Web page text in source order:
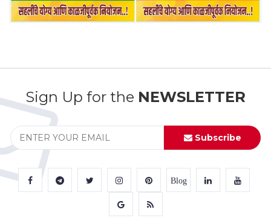
Sign Up for the NEWSLETTER
Subscribe
Blog